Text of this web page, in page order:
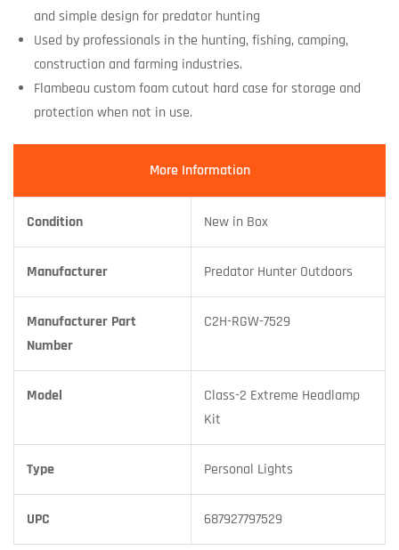
and simple design for predator hunting
Used by professionals in the hunting, fishing, camping,
construction and farming industries.
Flambeau custom foam cutout hard case for storage and
protection when not in use.
More Information
Condition New in Box
Manufacturer Predator Hunter Outdoors
Manufacturer Part
Number
C2H-RGW-7529
Model
Class-2 Extreme Headlamp
Kit
Type Personal Lights
UPC 687927797529